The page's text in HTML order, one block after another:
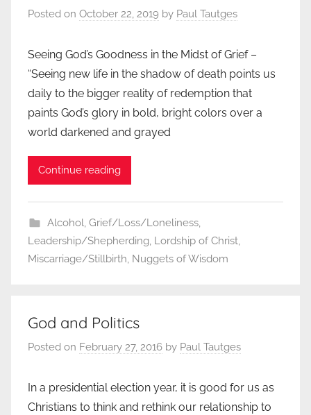
Posted on October 22, 2019 by Paul Tautges
Seeing God’s Goodness in the Midst of Grief –
“Seeing new life in the shadow of death points us
daily to the bigger reality of redemption that
paints God’s glory in bold, bright colors over a
world darkened and grayed
Continue reading
Alcohol, Grief/Loss/Loneliness,
Leadership/Shepherding, Lordship of Christ,
Miscarriage/Stillbirth, Nuggets of Wisdom
God and Politics
Posted on February 27, 2016 by Paul Tautges
In a presidential election year, it is good for us as
Christians to think and rethink our relationship to